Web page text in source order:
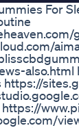
For
https://